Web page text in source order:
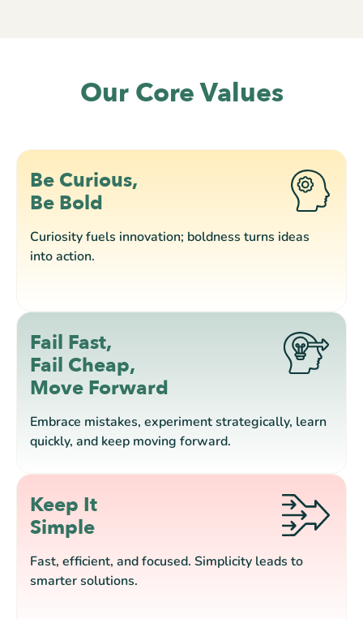
Our Core Values
Be Curious,
Be Bold
Curiosity fuels innovation; boldness turns ideas
into action.
Fail Fast,
Fail Cheap,
Move Forward
Embrace mistakes, experiment strategically, learn
quickly, and keep moving forward.
Keep It
Simple
Fast, efficient, and focused. Simplicity leads to
smarter solutions.